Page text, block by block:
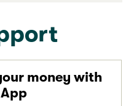
money with